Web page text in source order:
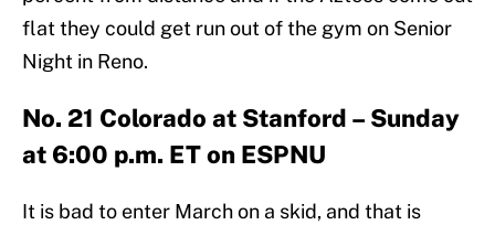
flat they could get run out of the gym on Senior
Night in Reno.
No. 21 Colorado at Stanford – Sunday
at 6:00 p.m. ET on ESPNU
It is bad to enter March on a skid, and that is